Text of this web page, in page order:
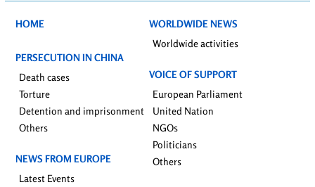
HOME
PERSECUTION IN CHINA
Death cases
Torture
Detention and imprisonment
Others
NEWS FROM EUROPE
Latest Events
WORLDWIDE NEWS
Worldwide activities
VOICE OF SUPPORT
European Parliament
United Nation
NGOs
Politicians
Others